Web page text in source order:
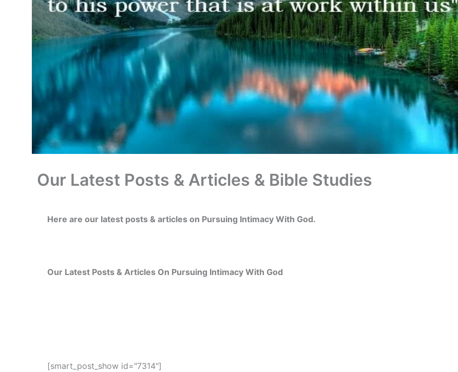
Our Latest Posts & Articles & Bible Studies
Here are our latest posts & articles on Pursuing Intimacy With God.
Our Latest Posts & Articles On Pursuing Intimacy With God
[smart_post_show id="7314"]